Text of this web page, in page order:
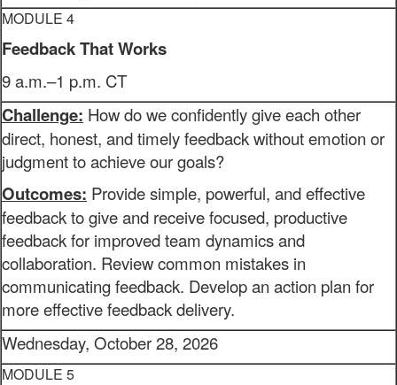
MODULE 4
Feedback That Works
9 a.m.–1 p.m. CT
Challenge: How do we confidently give each other
direct, honest, and timely feedback without emotion or
judgment to achieve our goals?
Outcomes: Provide simple, powerful, and effective
feedback to give and receive focused, productive
feedback for improved team dynamics and
collaboration. Review common mistakes in
communicating feedback. Develop an action plan for
more effective feedback delivery.
Wednesday, October 28, 2026
MODULE 5